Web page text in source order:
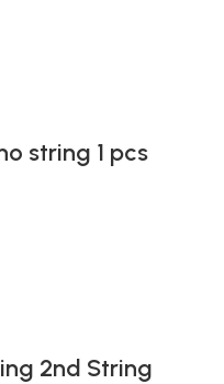
string 1 pcs
2nd String